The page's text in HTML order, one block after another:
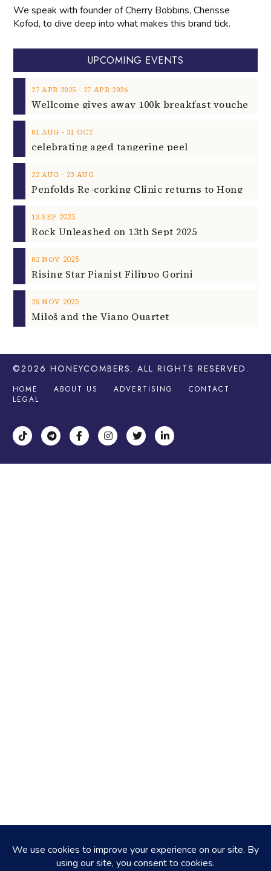
We speak with founder of Cherry Bobbins, Cherisse
Kofod, to dive deep into what makes this brand tick.
UPCOMING EVENTS
27 APR 2025 ‐ 27 APR 2026
01 AUG ‐ 31 OCT
celebrating aged tangerine peel
22 AUG ‐ 23 AUG
13 SEP 2025
Rock Unleashed on 13th Sept 2025
02 NOV 2025
Rising Star Pianist Filippo Gorini
25 NOV 2025
Miloš and the Viano Quartet
©2026 HONEYCOMBERS . ALL RIGHTS RESERVED.
HOME ABOUT US ADVERTISING
CONTACT
LEGAL